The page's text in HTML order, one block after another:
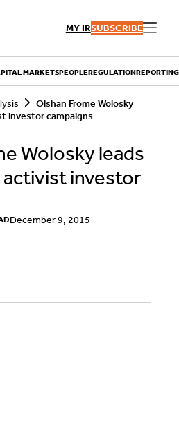
MY IRSUBSCRIBE
MARKETSPEOPLEREGULATION
Olshan Frome Wolosky
investor campaigns
Wolosky leads
activist investor
December 9, 2015